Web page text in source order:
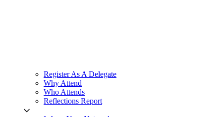
Register As A Delegate
Why Attend
Who Attends
Reflections Report